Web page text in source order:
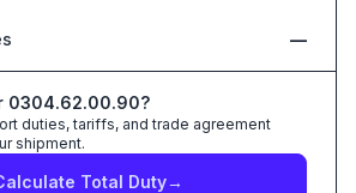
—
0304.62.00.90?
duties, tariffs, and trade agreement
shipment.
Total Duty→